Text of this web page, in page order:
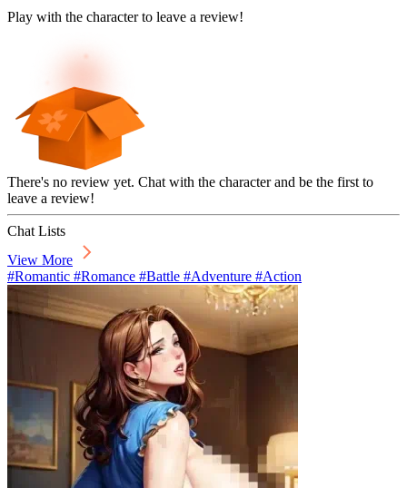
Play with the character to leave a review!
There's no review yet. Chat with the character and be the first to
leave a review!
Chat Lists
View More
#Romantic #Romance #Battle #Adventure #Action